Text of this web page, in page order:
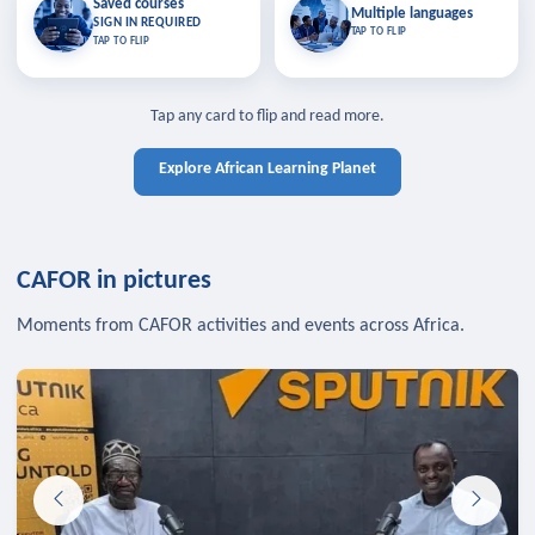
Saved courses
SIGN IN REQUIRED
TAP TO FLIP
Saved courses
Bookmark lessons and pick up
where you left off — sign in to sync
TAP TO CLOSE
TAP TO CLOSE
Multiple languages
TAP TO FLIP
Multiple languages
Learn in your language across the
Tap any card to flip and read more.
Explore African Learning Planet
CAFOR in pictures
Moments from CAFOR activities and events across Africa.